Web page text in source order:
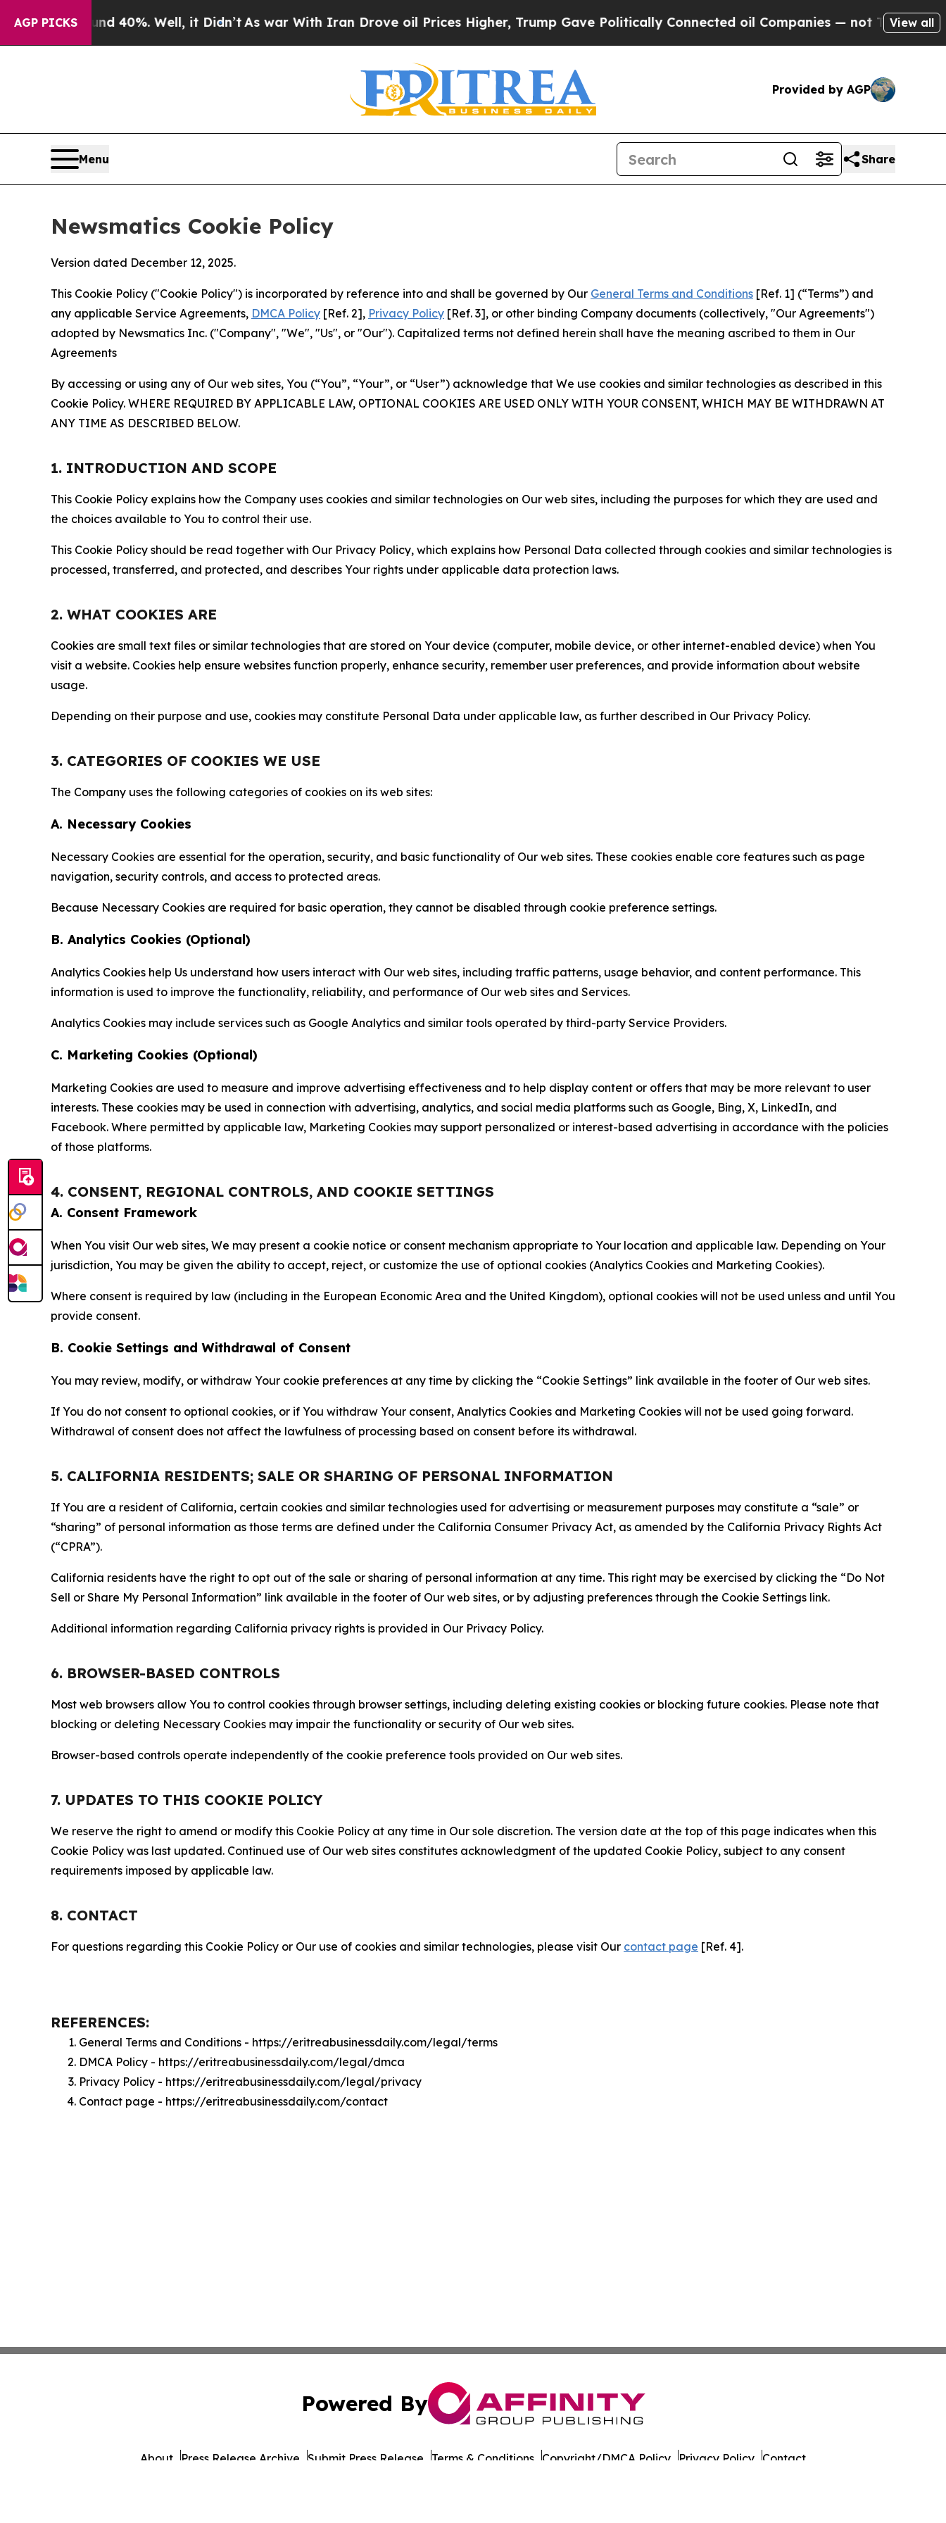
AGP PICKS
40%. Well, it Didn’tAs war With Iran Drove oil Prices Higher, Trump Gave Politically Connected oil Companies — not Taxpayers — theView all
Provided by AGP
Menu Share
Newsmatics Cookie Policy
Version dated December 12, 2025.
This Cookie Policy ("Cookie Policy") is incorporated by reference into and shall be governed by Our General Terms and Conditions [Ref. 1] (“Terms”) and
any applicable Service Agreements, DMCA Policy [Ref. 2], Privacy Policy [Ref. 3], or other binding Company documents (collectively, "Our Agreements")
adopted by Newsmatics Inc. ("Company", "We", "Us", or "Our"). Capitalized terms not defined herein shall have the meaning ascribed to them in Our
Agreements
By accessing or using any of Our web sites, You (“You”, “Your”, or “User”) acknowledge that We use cookies and similar technologies as described in this
Cookie Policy. WHERE REQUIRED BY APPLICABLE LAW, OPTIONAL COOKIES ARE USED ONLY WITH YOUR CONSENT, WHICH MAY BE WITHDRAWN AT
ANY TIME AS DESCRIBED BELOW.
1. INTRODUCTION AND SCOPE
This Cookie Policy explains how the Company uses cookies and similar technologies on Our web sites, including the purposes for which they are used and
the choices available to You to control their use.
This Cookie Policy should be read together with Our Privacy Policy, which explains how Personal Data collected through cookies and similar technologies is
processed, transferred, and protected, and describes Your rights under applicable data protection laws.
2. WHAT COOKIES ARE
Cookies are small text files or similar technologies that are stored on Your device (computer, mobile device, or other internet-enabled device) when You
visit a website. Cookies help ensure websites function properly, enhance security, remember user preferences, and provide information about website
usage.
Depending on their purpose and use, cookies may constitute Personal Data under applicable law, as further described in Our Privacy Policy.
3. CATEGORIES OF COOKIES WE USE
The Company uses the following categories of cookies on its web sites:
A. Necessary Cookies
Necessary Cookies are essential for the operation, security, and basic functionality of Our web sites. These cookies enable core features such as page
navigation, security controls, and access to protected areas.
Because Necessary Cookies are required for basic operation, they cannot be disabled through cookie preference settings.
B. Analytics Cookies (Optional)
Analytics Cookies help Us understand how users interact with Our web sites, including traffic patterns, usage behavior, and content performance. This
information is used to improve the functionality, reliability, and performance of Our web sites and Services.
Analytics Cookies may include services such as Google Analytics and similar tools operated by third-party Service Providers.
C. Marketing Cookies (Optional)
Marketing Cookies are used to measure and improve advertising effectiveness and to help display content or offers that may be more relevant to user
interests. These cookies may be used in connection with advertising, analytics, and social media platforms such as Google, Bing, X, LinkedIn, and
Facebook. Where permitted by applicable law, Marketing Cookies may support personalized or interest-based advertising in accordance with the policies
of those platforms.
4. CONSENT, REGIONAL CONTROLS, AND COOKIE SETTINGS
A. Consent Framework
When You visit Our web sites, We may present a cookie notice or consent mechanism appropriate to Your location and applicable law. Depending on Your
jurisdiction, You may be given the ability to accept, reject, or customize the use of optional cookies (Analytics Cookies and Marketing Cookies).
Where consent is required by law (including in the European Economic Area and the United Kingdom), optional cookies will not be used unless and until You
provide consent.
B. Cookie Settings and Withdrawal of Consent
You may review, modify, or withdraw Your cookie preferences at any time by clicking the “Cookie Settings” link available in the footer of Our web sites.
If You do not consent to optional cookies, or if You withdraw Your consent, Analytics Cookies and Marketing Cookies will not be used going forward.
Withdrawal of consent does not affect the lawfulness of processing based on consent before its withdrawal.
5. CALIFORNIA RESIDENTS; SALE OR SHARING OF PERSONAL INFORMATION
If You are a resident of California, certain cookies and similar technologies used for advertising or measurement purposes may constitute a “sale” or
“sharing” of personal information as those terms are defined under the California Consumer Privacy Act, as amended by the California Privacy Rights Act
(“CPRA”).
California residents have the right to opt out of the sale or sharing of personal information at any time. This right may be exercised by clicking the “Do Not
Sell or Share My Personal Information” link available in the footer of Our web sites, or by adjusting preferences through the Cookie Settings link.
Additional information regarding California privacy rights is provided in Our Privacy Policy.
6. BROWSER-BASED CONTROLS
Most web browsers allow You to control cookies through browser settings, including deleting existing cookies or blocking future cookies. Please note that
blocking or deleting Necessary Cookies may impair the functionality or security of Our web sites.
Browser-based controls operate independently of the cookie preference tools provided on Our web sites.
7. UPDATES TO THIS COOKIE POLICY
We reserve the right to amend or modify this Cookie Policy at any time in Our sole discretion. The version date at the top of this page indicates when this
Cookie Policy was last updated. Continued use of Our web sites constitutes acknowledgment of the updated Cookie Policy, subject to any consent
requirements imposed by applicable law.
8. CONTACT
For questions regarding this Cookie Policy or Our use of cookies and similar technologies, please visit Our contact page [Ref. 4].
REFERENCES:
General Terms and Conditions - https://eritreabusinessdaily.com/legal/terms
DMCA Policy - https://eritreabusinessdaily.com/legal/dmca
Privacy Policy - https://eritreabusinessdaily.com/legal/privacy
Contact page - https://eritreabusinessdaily.com/contact
Powered By
About Press Release Archive Submit Press Release Terms & Conditions Copyright/DMCA Policy Privacy Policy Contact